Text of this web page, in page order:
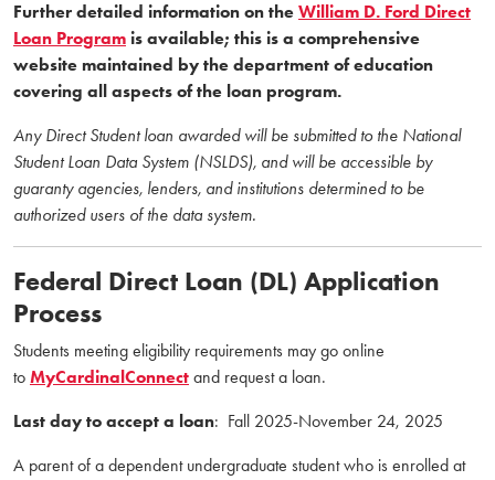
Further detailed information on the William D. Ford Direct
Loan Program is available; this is a comprehensive
website maintained by the department of education
covering all aspects of the loan program.
Any Direct Student loan awarded will be submitted to the National
Student Loan Data System (NSLDS), and will be accessible by
guaranty agencies, lenders, and institutions determined to be
authorized users of the data system.
Federal Direct Loan (DL) Application
Process
Students meeting eligibility requirements may go online
to MyCardinalConnect and request a loan.
Last day to accept a loan: Fall 2025-November 24, 2025
A parent of a dependent undergraduate student who is enrolled at